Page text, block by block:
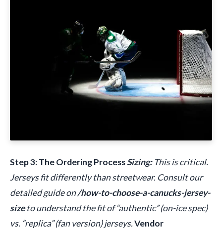
Step 3: The Ordering ProcessSizing:This is critical.
Jerseys fit differently than streetwear. Consult our
detailed guide on/how-to-choose-a-canucks-jersey-
sizeto understand the fit of “authentic” (on-ice spec)
vs. “replica” (fan version) jerseys.Vendor